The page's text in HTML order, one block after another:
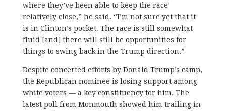
where they’ve been able to keep the race
relatively close,” he said. “I’m not sure yet that it
is in Clinton’s pocket. The race is still somewhat
fluid [and] there will still be opportunities for
things to swing back in the Trump direction.”
Despite concerted efforts by Donald Trump’s camp,
the Republican nominee is losing support among
white voters — a key constituency for him. The
latest poll from Monmouth showed him trailing in